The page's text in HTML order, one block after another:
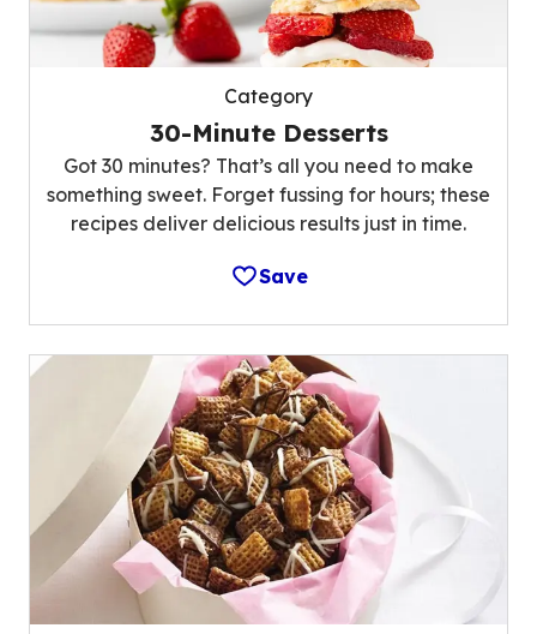
Category
30-Minute Desserts
Got 30 minutes? That’s all you need to make
something sweet. Forget fussing for hours; these
recipes deliver delicious results just in time.
Save